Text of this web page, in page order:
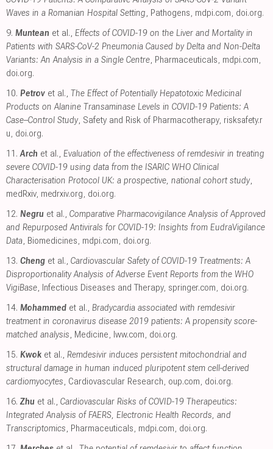
Waves in a Romanian Hospital Setting, Pathogens, mdpi.com, doi.org.
9. Muntean et al., Effects of COVID-19 on the Liver and Mortality in
Patients with SARS-CoV-2 Pneumonia Caused by Delta and Non-Delta
Variants: An Analysis in a Single Centre, Pharmaceuticals, mdpi.com,
doi.org.
10. Petrov et al., The Effect of Potentially Hepatotoxic Medicinal
Products on Alanine Transaminase Levels in COVID-19 Patients: A
Case–Control Study, Safety and Risk of Pharmacotherapy, risksafety.r
u, doi.org.
11. Arch et al., Evaluation of the effectiveness of remdesivir in treating
severe COVID-19 using data from the ISARIC WHO Clinical
Characterisation Protocol UK: a prospective, national cohort study,
medRxiv, medrxiv.org, doi.org.
12. Negru et al., Comparative Pharmacovigilance Analysis of Approved
and Repurposed Antivirals for COVID-19: Insights from EudraVigilance
Data, Biomedicines, mdpi.com, doi.org.
13. Cheng et al., Cardiovascular Safety of COVID-19 Treatments: A
Disproportionality Analysis of Adverse Event Reports from the WHO
VigiBase, Infectious Diseases and Therapy, springer.com, doi.org.
14. Mohammed et al., Bradycardia associated with remdesivir
treatment in coronavirus disease 2019 patients: A propensity score-
matched analysis, Medicine, lww.com, doi.org.
15. Kwok et al., Remdesivir induces persistent mitochondrial and
structural damage in human induced pluripotent stem cell-derived
cardiomyocytes, Cardiovascular Research, oup.com, doi.org.
16. Zhu et al., Cardiovascular Risks of COVID-19 Therapeutics:
Integrated Analysis of FAERS, Electronic Health Records, and
Transcriptomics, Pharmaceuticals, mdpi.com, doi.org.